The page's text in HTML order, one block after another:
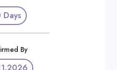
By